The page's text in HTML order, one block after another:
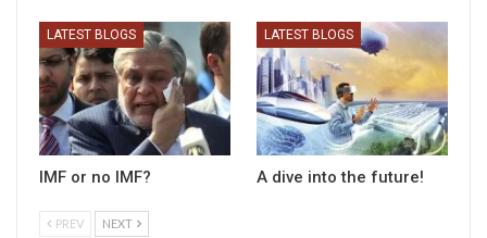
LATEST BLOGS
IMF or no IMF?
LATEST BLOGS
A dive into the future!
PREV NEXT